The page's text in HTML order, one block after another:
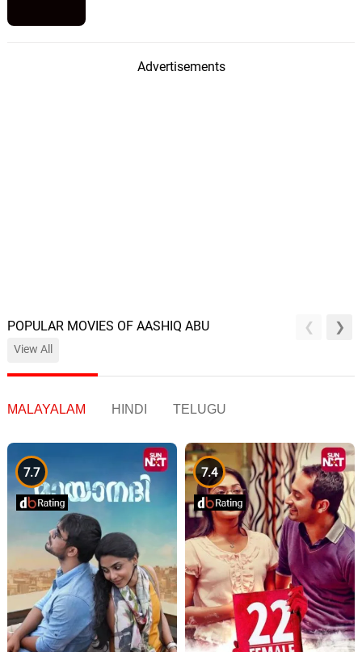
Advertisements
POPULAR MOVIES OF AASHIQ ABU
View All
MALAYALAM HINDI TELUGU
7.7 7.4